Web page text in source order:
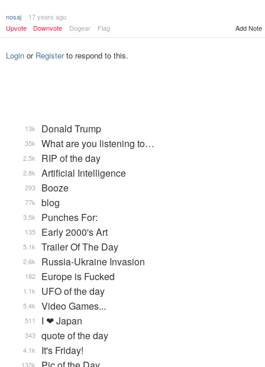
nosaj
17 years ago
Upvote
Downvote Dogear Flag Add Note
Login or Registerto respond to this.
Donald Trump
13k
What are you listening to…
35k
RIP of the day
2.5k
Artificial Intelligence
2.8k
Booze
293
blog
77k
Punches For:
3.5k
Early 2000's Art
135
Trailer Of The Day
5.1k
Russia-Ukraine Invasion
2.6k
Europe is Fucked
182
UFO of the day
1.1k
Video Games...
5.4k
I ❤ Japan
511
quote of the day
343
It's Friday!
4.1k
132k